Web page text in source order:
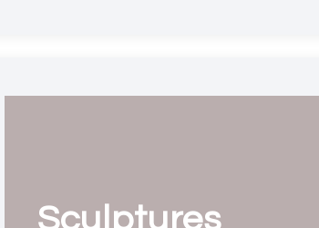
Sculptures